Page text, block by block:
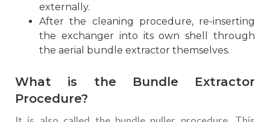
externally.
After the cleaning procedure, re-inserting
the exchanger into its own shell through
the aerial bundle extractor themselves.
What is the Bundle Extractor
Procedure?